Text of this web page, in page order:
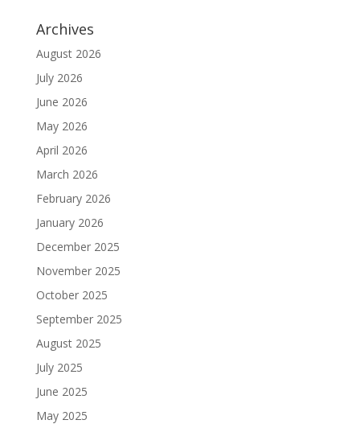
Archives
August 2026
July 2026
June 2026
May 2026
April 2026
March 2026
February 2026
January 2026
December 2025
November 2025
October 2025
September 2025
August 2025
July 2025
June 2025
May 2025